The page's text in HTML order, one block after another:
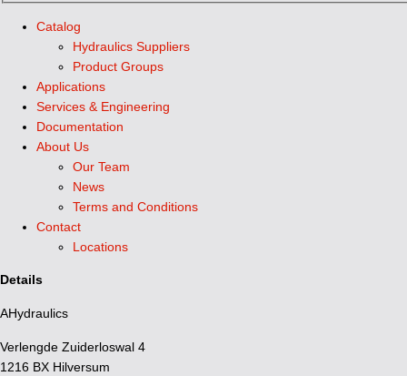
Catalog
Hydraulics Suppliers
Product Groups
Applications
Services & Engineering
Documentation
About Us
Our Team
News
Terms and Conditions
Contact
Locations
Details
AHydraulics
Verlengde Zuiderloswal 4
1216 BX Hilversum